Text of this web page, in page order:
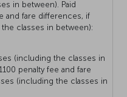
in between). Paid
and fare differences, if
classes in between):
(including the classes in
penalty fee and fare
(including the classes in